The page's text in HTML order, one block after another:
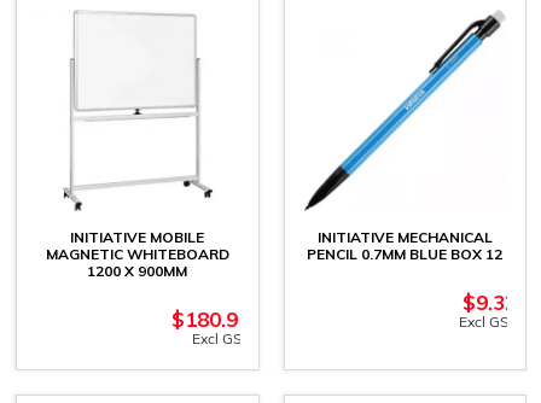
INITIATIVE MOBILE
MAGNETIC WHITEBOARD
1200 X 900MM
$180.91
Excl GST
INITIATIVE MECHANICAL
PENCIL 0.7MM BLUE BOX 12
$9.32
Excl GST